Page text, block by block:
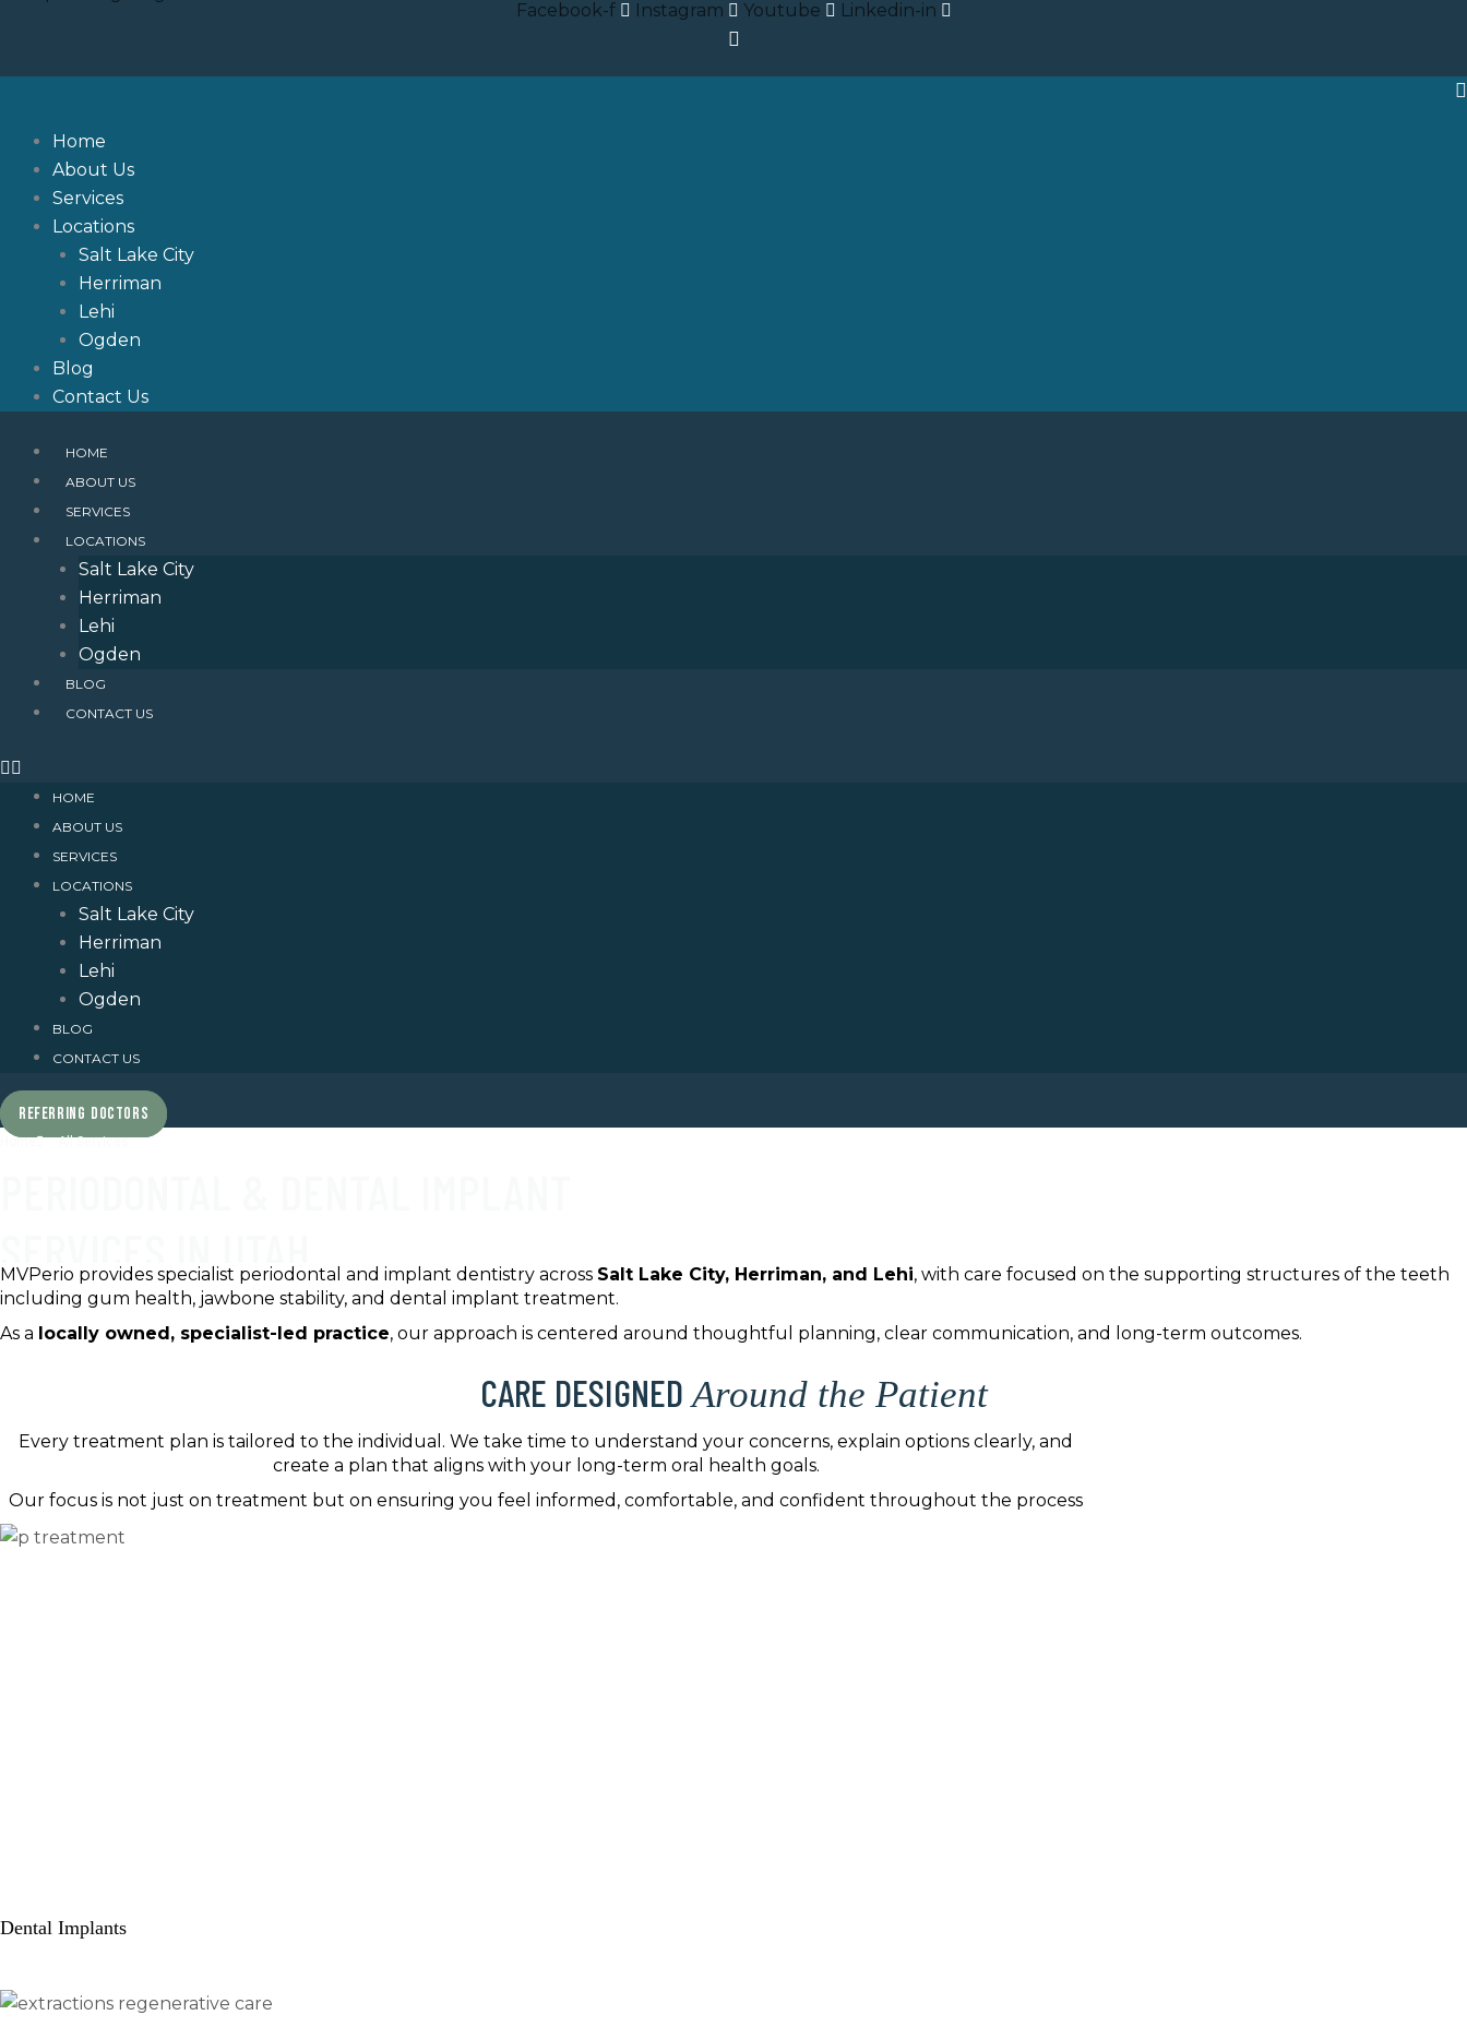
Facebook-f Instagram Youtube Linkedin-in
Home
About Us
Services
Locations
Salt Lake City
Herriman
Lehi
Ogden
Blog
Contact Us
HOME
ABOUT US
SERVICES
LOCATIONS
Salt Lake City
Herriman
Lehi
Ogden
BLOG
CONTACT US
HOME
ABOUT US
SERVICES
LOCATIONS
Salt Lake City
Herriman
Lehi
Ogden
BLOG
CONTACT US
REFERRING DOCTORS
Home All Services
MVPerio provides specialist periodontal and implant dentistry across Salt Lake City, Herriman, and Lehi, with care focused on the supporting structures of the teeth
including gum health, jawbone stability, and dental implant treatment.
As a locally owned, specialist-led practice, our approach is centered around thoughtful planning, clear communication, and long-term outcomes.
CARE DESIGNED Around the Patient
Every treatment plan is tailored to the individual. We take time to understand your concerns, explain options clearly, and
create a plan that aligns with your long-term oral health goals.
Our focus is not just on treatment but on ensuring you feel informed, comfortable, and confident throughout the process
Dental Implants